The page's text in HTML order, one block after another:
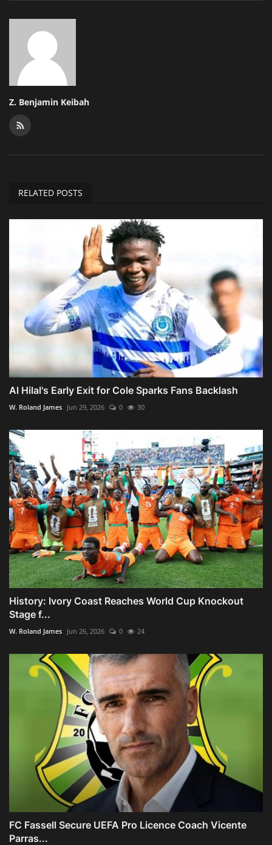
Z. Benjamin Keibah
RELATED POSTS
Al Hilal's Early Exit for Cole Sparks Fans Backlash
W. Roland James Jun 29, 2026 0 30
History: Ivory Coast Reaches World Cup Knockout
Stage f...
W. Roland James Jun 26, 2026 0 24
FC Fassell Secure UEFA Pro Licence Coach Vicente
Parras...